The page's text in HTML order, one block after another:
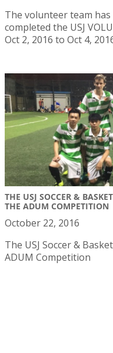
The volunteer team
completed the USJ
Oct 2, 2016 to Oct 4,
THE USJ SOCCER &
THE ADUM COMPETITION
October 22, 2016
The USJ Soccer &
ADUM Competition